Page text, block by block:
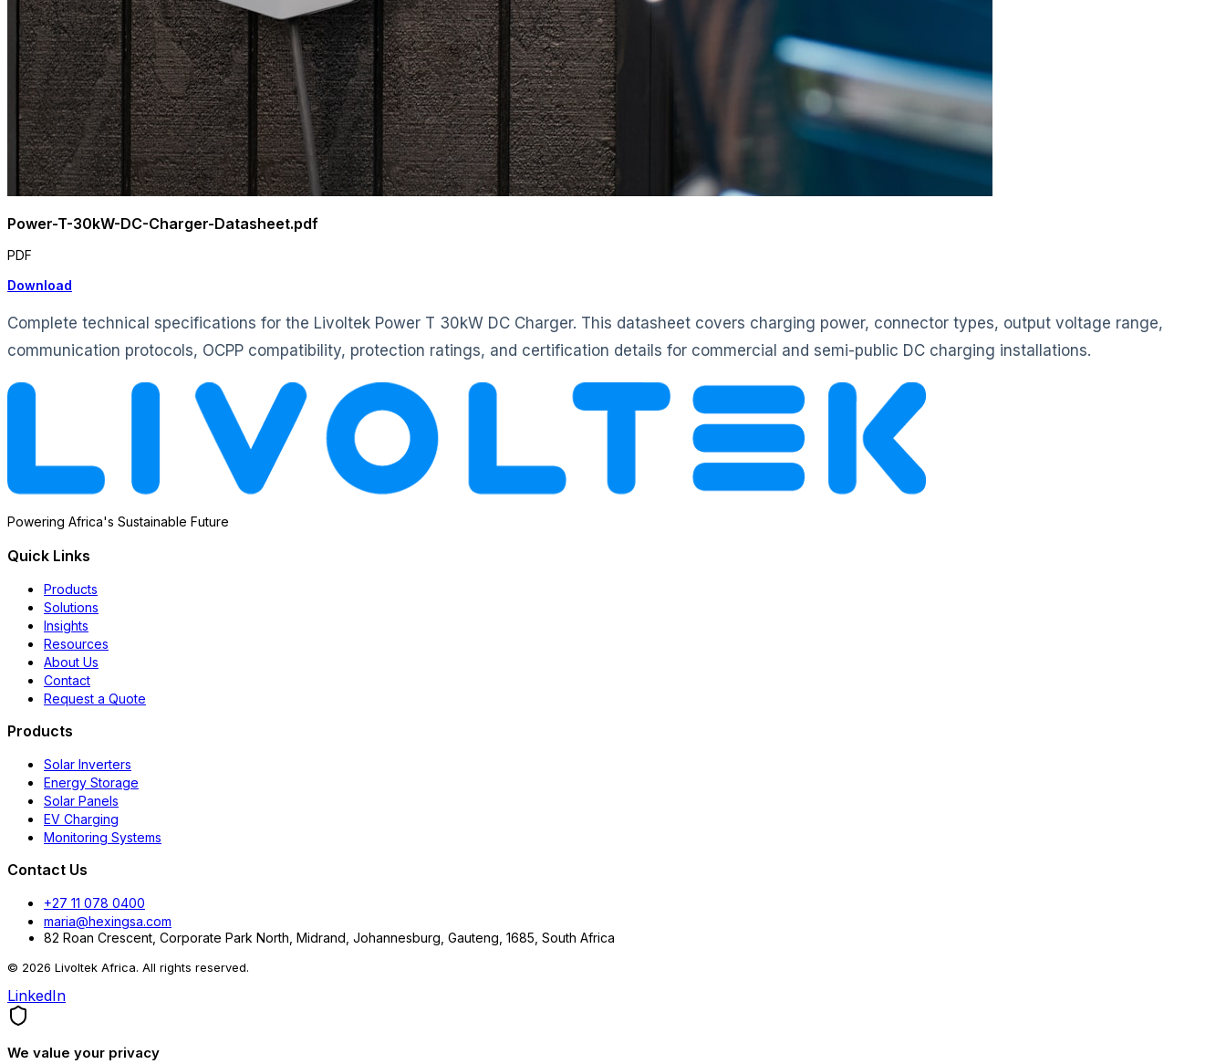
Power-T-30kW-DC-Charger-Datasheet.pdf
PDF
Download
Complete technical specifications for the Livoltek Power T 30kW DC Charger. This datasheet covers charging power, connector types, output voltage range,
communication protocols, OCPP compatibility, protection ratings, and certification details for commercial and semi-public DC charging installations.
Powering Africa's Sustainable Future
Quick Links
Products
Solutions
Insights
Resources
About Us
Contact
Request a Quote
Products
Solar Inverters
Energy Storage
Solar Panels
EV Charging
Monitoring Systems
Contact Us
+27 11 078 0400
maria@hexingsa.com
82 Roan Crescent, Corporate Park North, Midrand, Johannesburg, Gauteng, 1685, South Africa
© 2026 Livoltek Africa. All rights reserved.
LinkedIn
We value your privacy